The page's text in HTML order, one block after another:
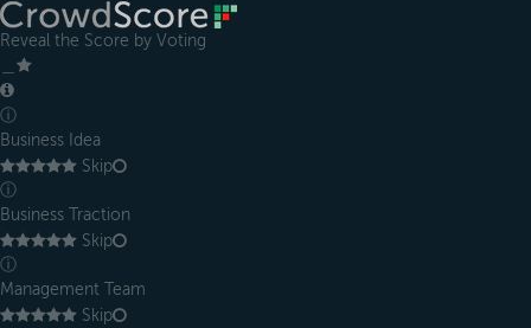
Reveal the Score by Voting
ⓘ
Business Idea
Skip
ⓘ
Business Traction
Skip
ⓘ
Management Team
Skip